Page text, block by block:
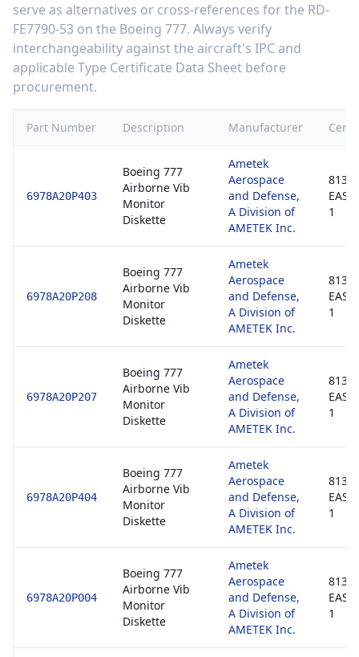
serve as alternatives or cross-references for the RD-
FE7790-53 on the Boeing 777. Always verify
interchangeability against the aircraft's IPC and
applicable Type Certificate Data Sheet before
procurement.
Part Number Description Manufacturer
6978A20P403
Boeing 777
Airborne Vib
Monitor
Diskette
Ametek
Aerospace
and Defense,
A Division of
AMETEK Inc.
1
6978A20P208
Boeing 777
Airborne Vib
Monitor
Diskette
Ametek
Aerospace
and Defense,
A Division of
AMETEK Inc.
1
6978A20P207
Boeing 777
Airborne Vib
Monitor
Diskette
Ametek
Aerospace
and Defense,
A Division of
AMETEK Inc.
1
6978A20P404
Boeing 777
Airborne Vib
Monitor
Diskette
Ametek
Aerospace
and Defense,
A Division of
AMETEK Inc.
1
6978A20P004
Boeing 777
Airborne Vib
Monitor
Diskette
Ametek
Aerospace
and Defense,
A Division of
AMETEK Inc.
1